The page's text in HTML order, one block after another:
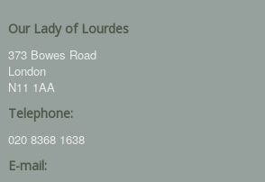
Our Lady of Lourdes
373 Bowes Road
London
N11 1AA
Telephone:
020 8368 1638
E-mail: